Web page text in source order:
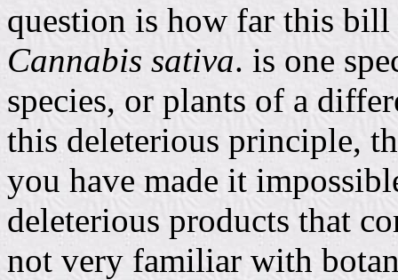
question is how far this
Cannabis sativa. is one
species, or plants of a
this deleterious principle,
you have made it
deleterious products that
not very familiar with